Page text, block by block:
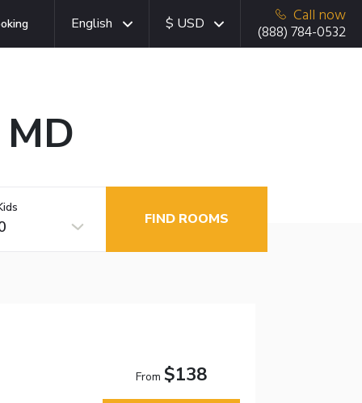
English $ USD
Call now
(888) 784-0532
FIND ROOMS
From $138